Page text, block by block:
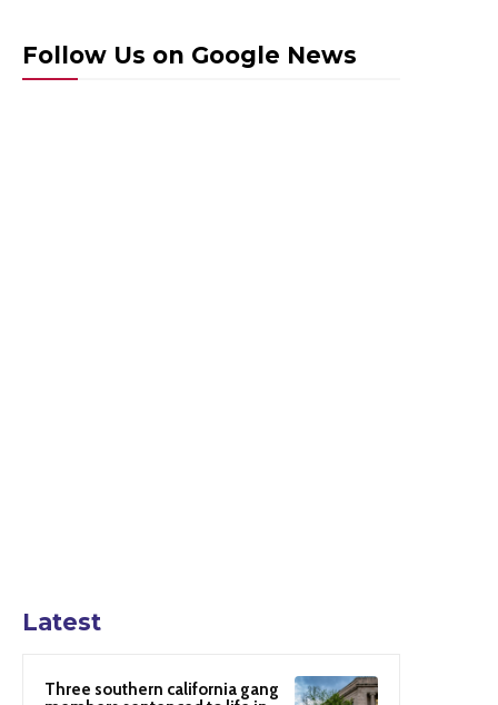
Follow Us on Google News
Latest
Three southern california gang